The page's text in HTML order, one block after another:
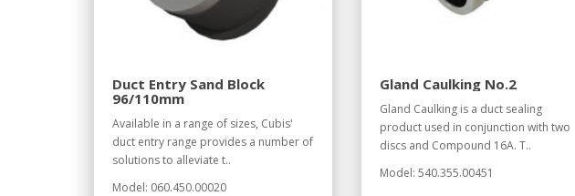
Duct Entry Sand Block
96/110mm
Available in a range of sizes, Cubis'
duct entry range provides a number of
solutions to alleviate t..
Model: 060.450.00020
Gland Caulking No.2
Gland Caulking is a duct sealing
product used in conjunction with two
discs and Compound 16A. T..
Model: 540.355.00451